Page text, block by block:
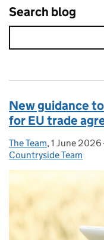
Search blog
New guidance
for EU trade
Posted by:
The Team, Posted on:
1 June 2026
Countryside Team